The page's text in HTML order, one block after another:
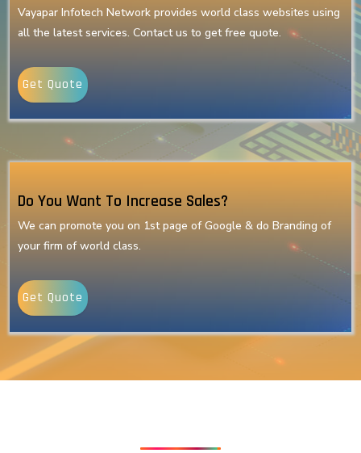
Vayapar Infotech Network provides world class websites using
all the latest services. Contact us to get free quote.
Get Quote
Do You Want To Increase Sales?
We can promote you on 1st page of Google & do Branding of
your firm of world class.
Get Quote